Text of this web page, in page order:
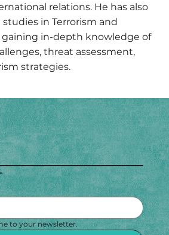
relations. He has also
in Terrorism and
in-depth knowledge of
threat assessment,
strategies.
to your newsletter.